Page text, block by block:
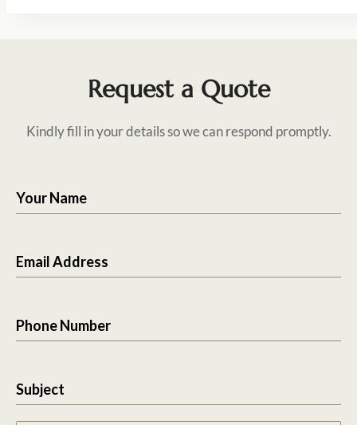
Request a Quote
Kindly fill in your details so we can respond promptly.
Your Name
Email Address
Phone Number
Subject